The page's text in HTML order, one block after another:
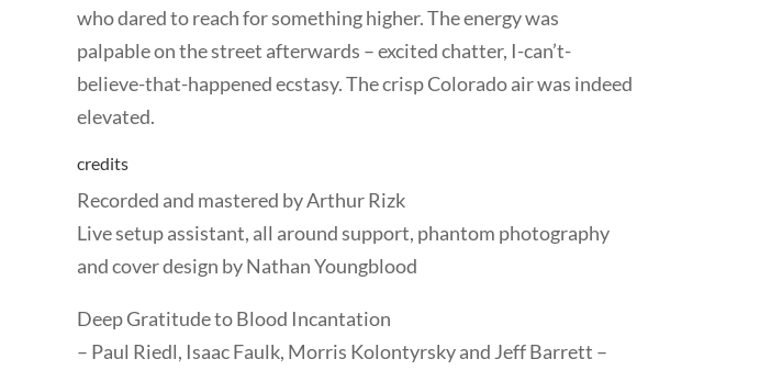
who dared to reach for something higher. The energy was
palpable on the street afterwards – excited chatter, I-can’t-
believe-that-happened ecstasy. The crisp Colorado air was indeed
elevated.
credits
Recorded and mastered by Arthur Rizk
Live setup assistant, all around support, phantom photography
and cover design by Nathan Youngblood
Deep Gratitude to Blood Incantation
– Paul Riedl, Isaac Faulk, Morris Kolontyrsky and Jeff Barrett –